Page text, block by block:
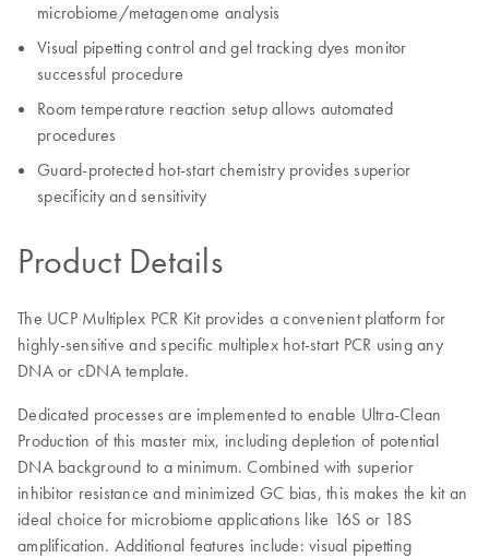
microbiome/metagenome analysis
Visual pipetting control and gel tracking dyes monitor
successful procedure
Room temperature reaction setup allows automated
procedures
Guard-protected hot-start chemistry provides superior
specificity and sensitivity
Product Details
The UCP Multiplex PCR Kit provides a convenient platform for
highly-sensitive and specific multiplex hot-start PCR using any
DNA or cDNA template.
Dedicated processes are implemented to enable Ultra-Clean
Production of this master mix, including depletion of potential
DNA background to a minimum. Combined with superior
inhibitor resistance and minimized GC bias, this makes the kit an
ideal choice for microbiome applications like 16S or 18S
amplification. Additional features include: visual pipetting